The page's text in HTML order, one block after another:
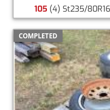
105 (4) St235/
COMPLETED